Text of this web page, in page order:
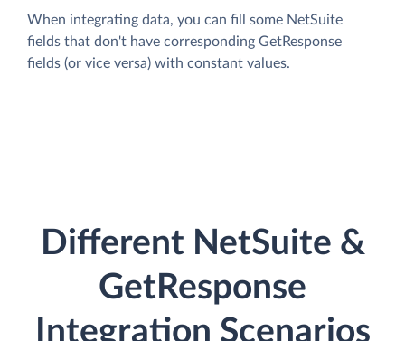
When integrating data, you can fill some NetSuite
fields that don't have corresponding GetResponse
fields (or vice versa) with constant values.
Different NetSuite &
GetResponse
Integration Scenarios